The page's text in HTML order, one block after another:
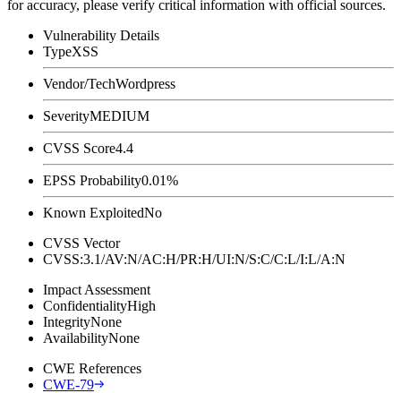
for accuracy, please verify critical information with official sources.
Vulnerability Details
TypeXSS
Vendor/TechWordpress
SeverityMEDIUM
CVSS Score4.4
EPSS Probability0.01%
Known ExploitedNo
CVSS Vector
CVSS:3.1/AV:N/AC:H/PR:H/UI:N/S:C/C:L/I:L/A:N
Impact Assessment
ConfidentialityHigh
IntegrityNone
AvailabilityNone
CWE References
CWE-79